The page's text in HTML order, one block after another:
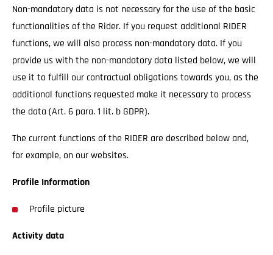
Non-mandatory data is not necessary for the use of the basic
functionalities of the Rider. If you request additional RIDER
functions, we will also process non-mandatory data. If you
provide us with the non-mandatory data listed below, we will
use it to fulfill our contractual obligations towards you, as the
additional functions requested make it necessary to process
the data (Art. 6 para. 1 lit. b GDPR).
The current functions of the RIDER are described below and,
for example, on our websites.
Profile Information
Profile picture
Activity data